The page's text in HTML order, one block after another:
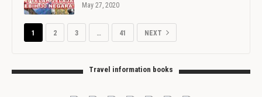
May 27, 2020
1 2 3 … 41 NEXT
Travel information books